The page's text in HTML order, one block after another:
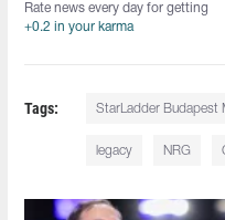
Rate news every day for getting
+0.2 in your karma
Tags: StarLadder Budapest
legacy NRG